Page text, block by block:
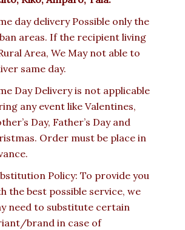
day delivery Possible only the
areas. If the recipient living
Area, We May not able to
same day.
Day Delivery is not applicable
any event like Valentines,
Day, Father’s Day and
Order must be place in
Policy: To provide you
the best possible service, we
need to substitute certain
brand in case of